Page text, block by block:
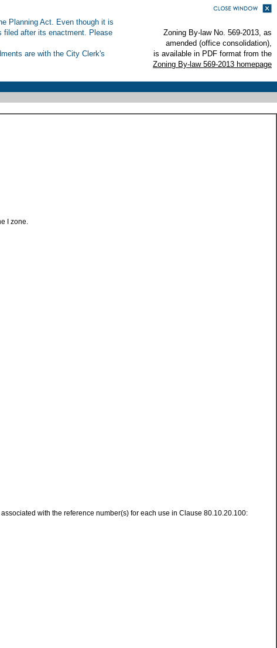
Planning Act. Even though it is
filed after its enactment. Please
are with the City Clerk's
Zoning By-law No. 569-2013, as
amended (office consolidation),
is available in PDF format from the
Zoning By-law 569-2013 homepage
I zone.
with the reference number(s) for each use in Clause 80.10.20.100: